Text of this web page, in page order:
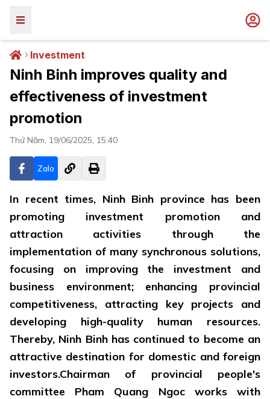
Investment
Ninh Binh improves quality and
effectiveness of investment
promotion
Thứ Năm, 19/06/2025, 15:40
Zalo
In recent times, Ninh Binh province has been
promoting investment promotion and
attraction activities through the
implementation of many synchronous solutions,
focusing on improving the investment and
business environment; enhancing provincial
competitiveness, attracting key projects and
developing high-quality human resources.
Thereby, Ninh Binh has continued to become an
attractive destination for domestic and foreign
investors.Chairman of provincial people's
committee Pham Quang Ngoc works with